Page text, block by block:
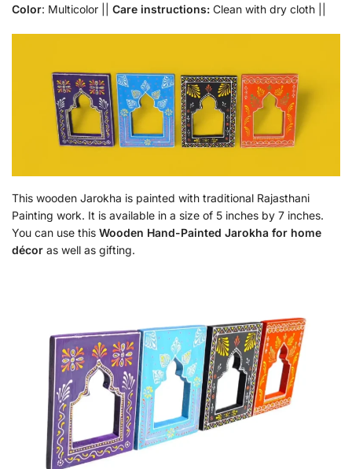
Color: Multicolor || Care instructions: Clean with dry cloth ||
This wooden Jarokha is painted with traditional Rajasthani
Painting work. It is available in a size of 5 inches by 7 inches.
You can use this Wooden Hand-Painted Jarokha for home
décor as well as gifting.